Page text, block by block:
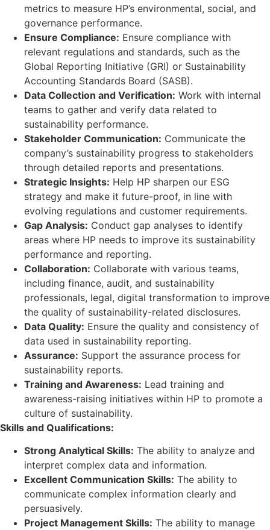
metrics to measure HP’s environmental, social, and
governance performance.
Ensure Compliance: Ensure compliance with
relevant regulations and standards, such as the
Global Reporting Initiative (GRI) or Sustainability
Accounting Standards Board (SASB).
Data Collection and Verification: Work with internal
teams to gather and verify data related to
sustainability performance.
Stakeholder Communication: Communicate the
company’s sustainability progress to stakeholders
through detailed reports and presentations.
Strategic Insights: Help HP sharpen our ESG
strategy and make it future-proof, in line with
evolving regulations and customer requirements.
Gap Analysis: Conduct gap analyses to identify
areas where HP needs to improve its sustainability
performance and reporting.
Collaboration: Collaborate with various teams,
including finance, audit, and sustainability
professionals, legal, digital transformation to improve
the quality of sustainability-related disclosures.
Data Quality: Ensure the quality and consistency of
data used in sustainability reporting.
Assurance: Support the assurance process for
sustainability reports.
Training and Awareness: Lead training and
awareness-raising initiatives within HP to promote a
culture of sustainability.
Skills and Qualifications:
Strong Analytical Skills: The ability to analyze and
interpret complex data and information.
Excellent Communication Skills: The ability to
communicate complex information clearly and
persuasively.
Project Management Skills: The ability to manage